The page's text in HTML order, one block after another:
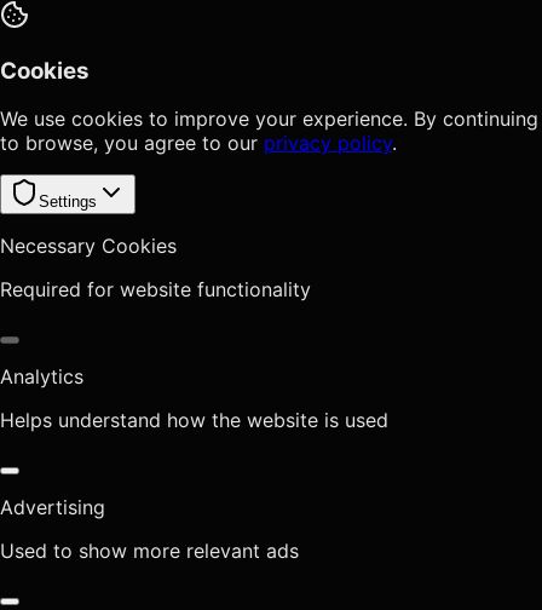
Cookies
We use cookies to improve your experience. By continuing
to browse, you agree to our privacy policy.
Settings
Necessary Cookies
Required for website functionality
Analytics
Helps understand how the website is used
Advertising
Used to show more relevant ads